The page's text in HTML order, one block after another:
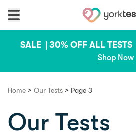
SALE | 30% OFF ALL TESTS |
Shop Now
Home > Our Tests > Page 3
Our Tests